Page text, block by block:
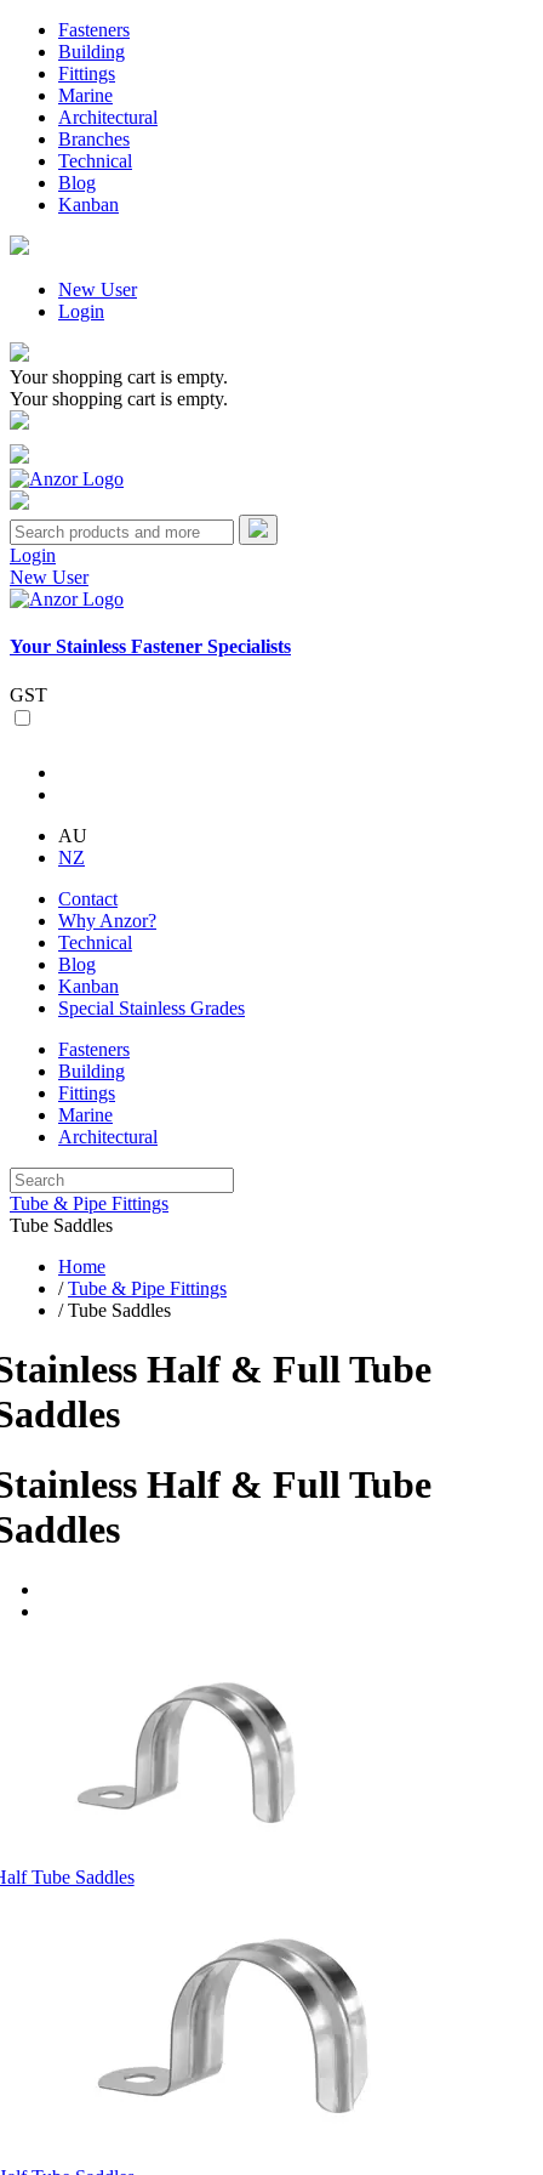
Fasteners
Building
Fittings
Marine
Architectural
Branches
Technical
Blog
Kanban
New User
Login
Your shopping cart is empty.
Your shopping cart is empty.
Login
New User
Your Stainless Fastener Specialists
GST
AU
NZ
Contact
Why Anzor?
Technical
Blog
Kanban
Special Stainless Grades
Fasteners
Building
Fittings
Marine
Architectural
Tube & Pipe Fittings
Tube Saddles
Home
/Tube & Pipe Fittings
/ Tube Saddles
Half & Full Tube
Half & Full Tube
Tube Saddles